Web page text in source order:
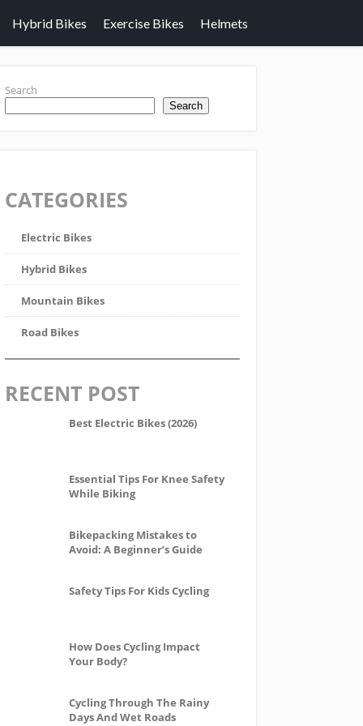
Hybrid Bikes Exercise Bikes Helmets
Search
Search
CATEGORIES
Electric Bikes
Hybrid Bikes
Mountain Bikes
Road Bikes
RECENT POST
Best Electric Bikes (2026)
Essential Tips For Knee Safety
While Biking
Bikepacking Mistakes to
Avoid: A Beginner’s Guide
Safety Tips For Kids Cycling
How Does Cycling Impact
Your Body?
Cycling Through The Rainy
Days And Wet Roads